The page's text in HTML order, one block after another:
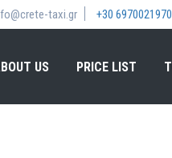
taxi.gr +30 6970021970
US PRICE LIST